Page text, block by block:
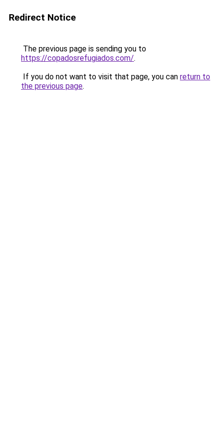
Redirect Notice
The previous page is sending you to
https://copadosrefugiados.com/.
If you do not want to visit that page, you can return to
the previous page.